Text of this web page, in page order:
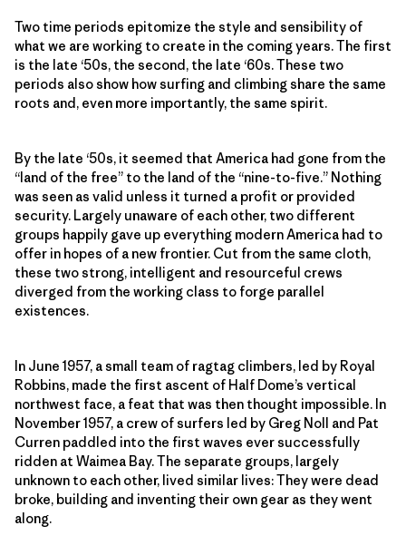
Two time periods epitomize the style and sensibility of
what we are working to create in the coming years. The first
is the late ‘50s, the second, the late ‘60s. These two
periods also show how surfing and climbing share the same
roots and, even more importantly, the same spirit.
By the late ‘50s, it seemed that America had gone from the
“land of the free” to the land of the “nine-to-five.” Nothing
was seen as valid unless it turned a profit or provided
security. Largely unaware of each other, two different
groups happily gave up everything modern America had to
offer in hopes of a new frontier. Cut from the same cloth,
these two strong, intelligent and resourceful crews
diverged from the working class to forge parallel
existences.
In June 1957, a small team of ragtag climbers, led by Royal
Robbins, made the first ascent of Half Dome’s vertical
northwest face, a feat that was then thought impossible. In
November 1957, a crew of surfers led by Greg Noll and Pat
Curren paddled into the first waves ever successfully
ridden at Waimea Bay. The separate groups, largely
unknown to each other, lived similar lives: They were dead
broke, building and inventing their own gear as they went
along.